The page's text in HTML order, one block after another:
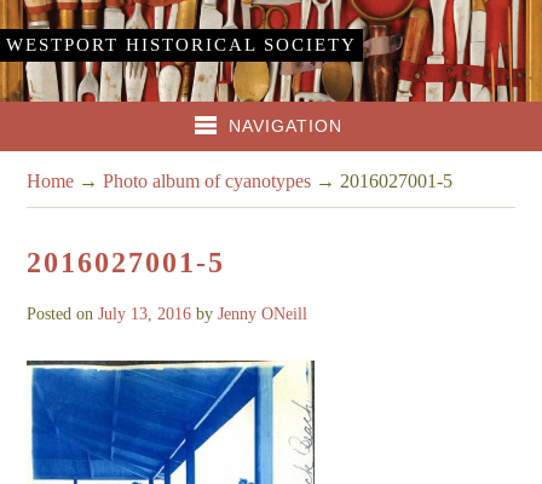
WESTPORT HISTORICAL SOCIETY
NAVIGATION
Home →Photo album of cyanotypes → 2016027001-5
2016027001-5
Posted onJuly 13, 2016 byJenny ONeill